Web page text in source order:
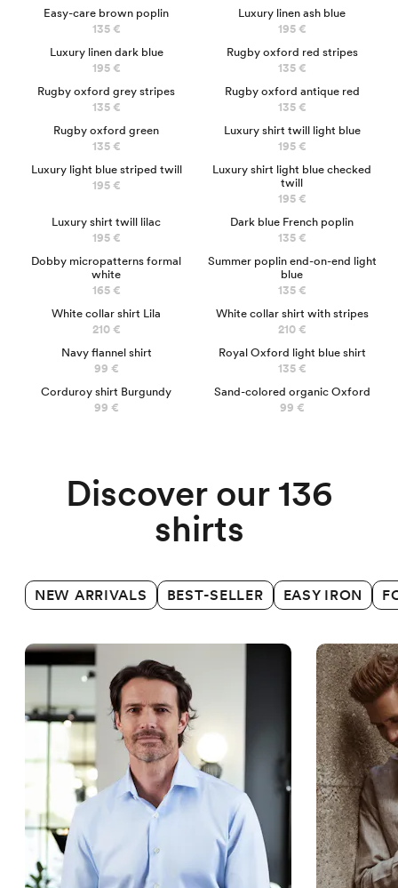
Easy-care brown poplin
135 €
Luxury linen ash blue
195 €
Luxury linen dark blue
195 €
Rugby oxford red stripes
135 €
Rugby oxford grey stripes
135 €
Rugby oxford antique red
135 €
Rugby oxford green
135 €
Luxury shirt twill light blue
195 €
Luxury light blue striped twill
195 €
Luxury shirt light blue checked
twill
195 €
Luxury shirt twill lilac
195 €
Dark blue French poplin
135 €
Dobby micropatterns formal
white
165 €
Summer poplin end-on-end light
blue
135 €
White collar shirt Lila
210 €
White collar shirt with stripes
210 €
Navy flannel shirt
99 €
Royal Oxford light blue shirt
135 €
Corduroy shirt Burgundy
99 €
Sand-colored organic Oxford
99 €
Discover our 136
shirts
NEW ARRIVALS BEST-SELLER EASY IRON